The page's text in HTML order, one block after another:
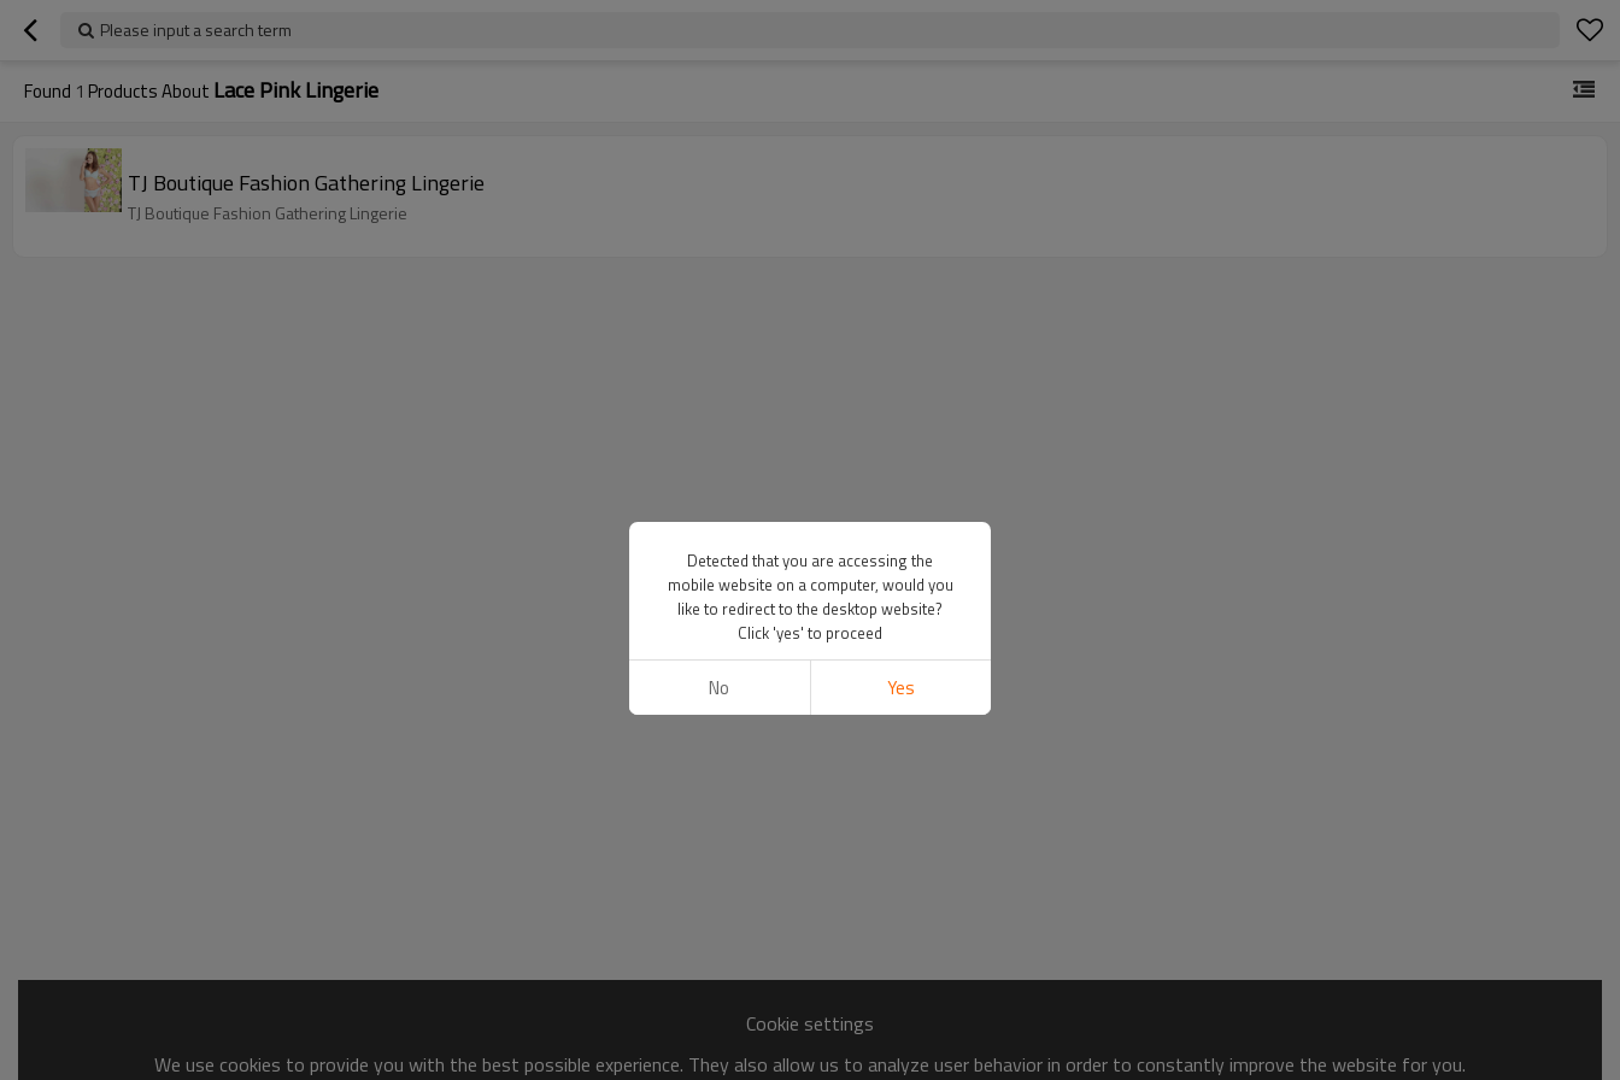
Please input a search term
Found 1 Products About Lace Pink Lingerie
TJ Boutique Fashion Gathering Lingerie
TJ Boutique Fashion Gathering Lingerie
Cookie settings
We use cookies to provide you with the best possible experience. They also allow us to analyze user behavior in order to constantly improve the website for you.
Detected that you are accessing the
mobile website on a computer, would you
like to redirect to the desktop website?
Click 'yes' to proceed
No Yes